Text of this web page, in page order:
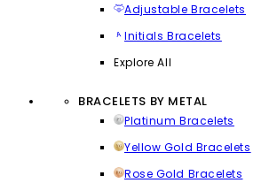
Adjustable Bracelets
Initials Bracelets
Explore All
BRACELETS BY METAL
Platinum Bracelets
Yellow Gold Bracelets
Rose Gold Bracelets